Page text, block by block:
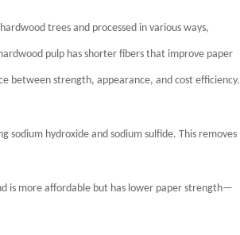
trees and processed in various ways,
pulp has shorter fibers that improve paper
between strength, appearance, and cost efficiency.
sodium hydroxide and sodium sulfide. This removes
is more affordable but has lower paper strength—